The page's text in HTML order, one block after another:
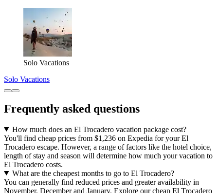
Solo Vacations
Solo Vacations
Frequently asked questions
How much does an El Trocadero vacation package cost?
You'll find cheap prices from $1,236 on Expedia for your El
Trocadero escape. However, a range of factors like the hotel choice,
length of stay and season will determine how much your vacation to
El Trocadero costs.
What are the cheapest months to go to El Trocadero?
You can generally find reduced prices and greater availability in
November, December and January. Explore our cheap El Trocadero